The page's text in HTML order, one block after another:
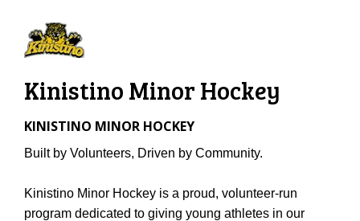
Kinistino Minor Hockey
KINISTINO MINOR HOCKEY
Built by Volunteers, Driven by Community.
Kinistino Minor Hockey is a proud, volunteer-run
program dedicated to giving young athletes in our